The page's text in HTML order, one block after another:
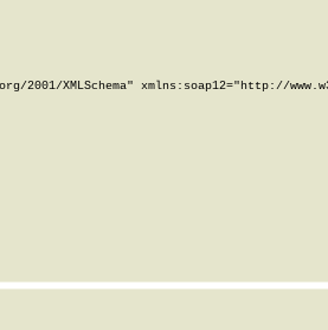
2001/XMLSchema" xmlns:soap12="http://